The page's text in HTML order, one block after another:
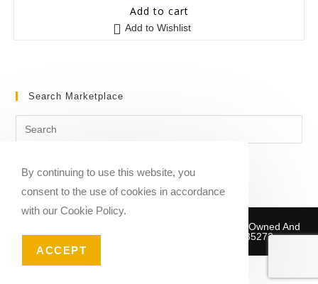
5 out of 5
Add to cart
Add to Wishlist
Search Marketplace
Copyright © 2020-2026 Sheet Music Marketplace | Owned And
Operated By Musika Publishing ABN 39781735272
By continuing to use this website, you
consent to the use of cookies in accordance
with our Cookie Policy.
ACCEPT